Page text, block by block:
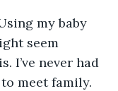
my baby
seem
I’ve never had
meet family.